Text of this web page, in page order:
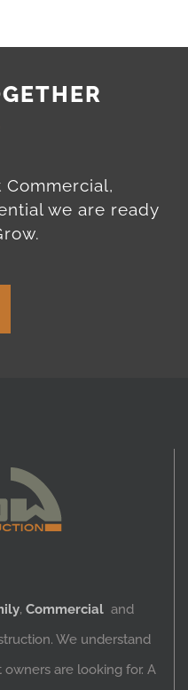
we are ready
, Commercial and
We understand
are looking for. A